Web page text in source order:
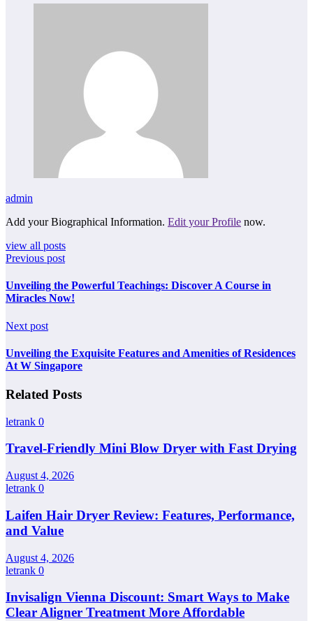
admin
Add your Biographical Information. Edit your Profile now.
view all posts
Previous post
Unveiling the Powerful Teachings: Discover A Course in
Miracles Now!
Next post
Unveiling the Exquisite Features and Amenities of Residences
At W Singapore
Related Posts
letrank 0
Travel-Friendly Mini Blow Dryer with Fast Drying
August 4, 2026
letrank 0
Laifen Hair Dryer Review: Features, Performance,
and Value
August 4, 2026
letrank 0
Invisalign Vienna Discount: Smart Ways to Make
Clear Aligner Treatment More Affordable